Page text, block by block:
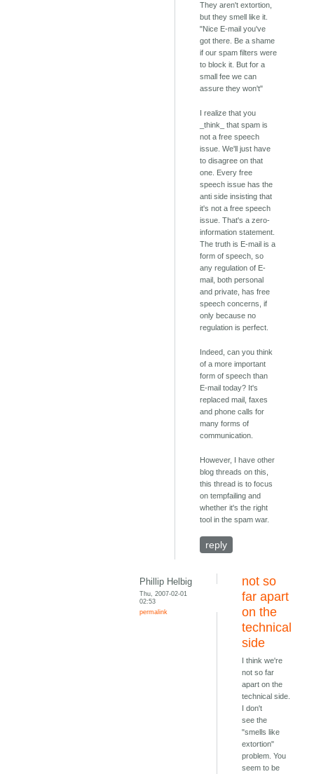
They aren't extortion,
but they smell like it.
"Nice E-mail you've
got there. Be a shame
if our spam filters were
to block it. But for a
small fee we can
assure they won't"
I realize that you
_think_ that spam is
not a free speech
issue. We'll just have
to disagree on that
one. Every free
speech issue has the
anti side insisting that
it's not a free speech
issue. That's a zero-
information statement.
The truth is E-mail is a
form of speech, so
any regulation of E-
mail, both personal
and private, has free
speech concerns, if
only because no
regulation is perfect.
Indeed, can you think
of a more important
form of speech than
E-mail today? It's
replaced mail, faxes
and phone calls for
many forms of
communication.
However, I have other
blog threads on this,
this thread is to focus
on tempfailing and
whether it's the right
tool in the spam war.
reply
Phillip Helbig
Thu, 2007-02-01
02:53
permalink
not so
far apart
on the
technical
side
I think we're
not so far
apart on the
technical side.
I don't
see the
"smells like
extortion"
problem. You
seem to be